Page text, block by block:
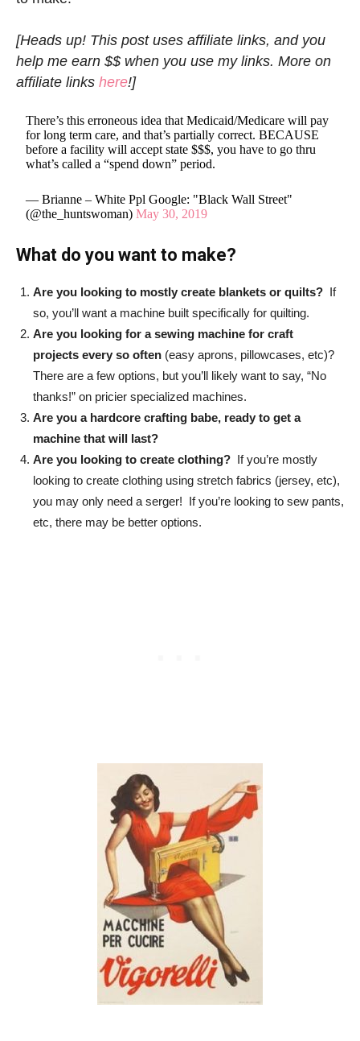
[Heads up! This post uses affiliate links, and you
help me earn $$ when you use my links. More on
affiliate links here!]
There’s this erroneous idea that Medicaid/Medicare will pay
for long term care, and that’s partially correct. BECAUSE
before a facility will accept state $$$, you have to go thru
what’s called a “spend down” period.
— Brianne – White Ppl Google: "Black Wall Street"
(@the_huntswoman)May 30, 2019
What do you want to make?
Are you looking to mostly create blankets or quilts? If
so, you’ll want a machine built specifically for quilting.
Are you looking for a sewing machine for craft
projects every so often (easy aprons, pillowcases, etc)?
There are a few options, but you’ll likely want to say, “No
thanks!” on pricier specialized machines.
Are you a hardcore crafting babe, ready to get a
machine that will last?
Are you looking to create clothing? If you’re mostly
looking to create clothing using stretch fabrics (jersey, etc),
you may only need a serger! If you’re looking to sew pants,
etc, there may be better options.